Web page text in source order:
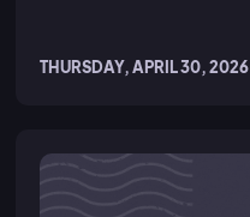
THURSDAY, APRIL 30, 2026